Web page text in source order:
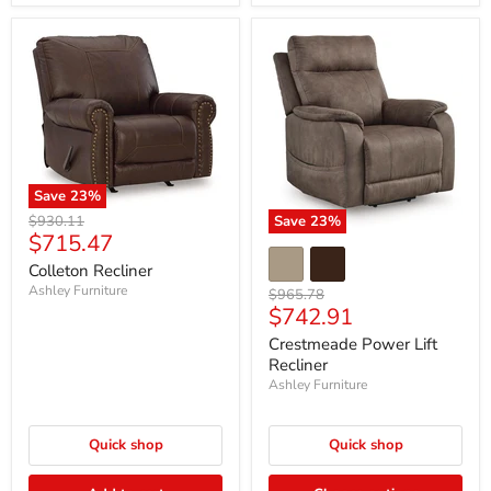
Save 23%
Original
price
$930.11
Current
price
$715.47
Colleton Recliner
Ashley Furniture
Quick shop
Save 23%
Original
price
$965.78
Current
price
$742.91
Crestmeade Power Lift
Recliner
Ashley Furniture
Quick shop